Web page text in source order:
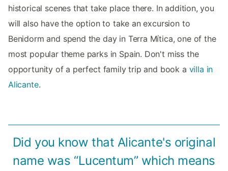
historical scenes that take place there. In addition, you
will also have the option to take an excursion to
Benidorm and spend the day in Terra Mítica, one of the
most popular theme parks in Spain. Don't miss the
opportunity of a perfect family trip and book a villa in
Alicante.
Did you know that Alicante's original
name was “Lucentum” which means